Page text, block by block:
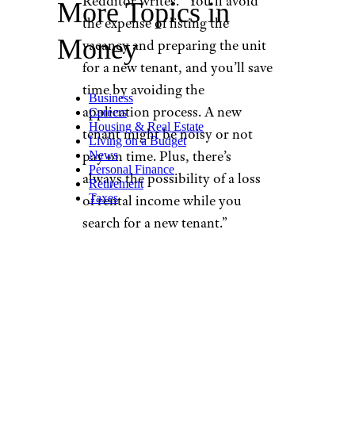
the expense of listing the
vacancy and preparing the unit
for a new tenant, and you’ll save
time by avoiding the
application process. A new
tenant might be noisy or not
pay on time. Plus, there’s
always the possibility of a loss
of rental income while you
search for a new tenant.”
More Topics in
Money
Business
Careers
Housing & Real Estate
Living on a Budget
News
Personal Finance
Retirement
Taxes